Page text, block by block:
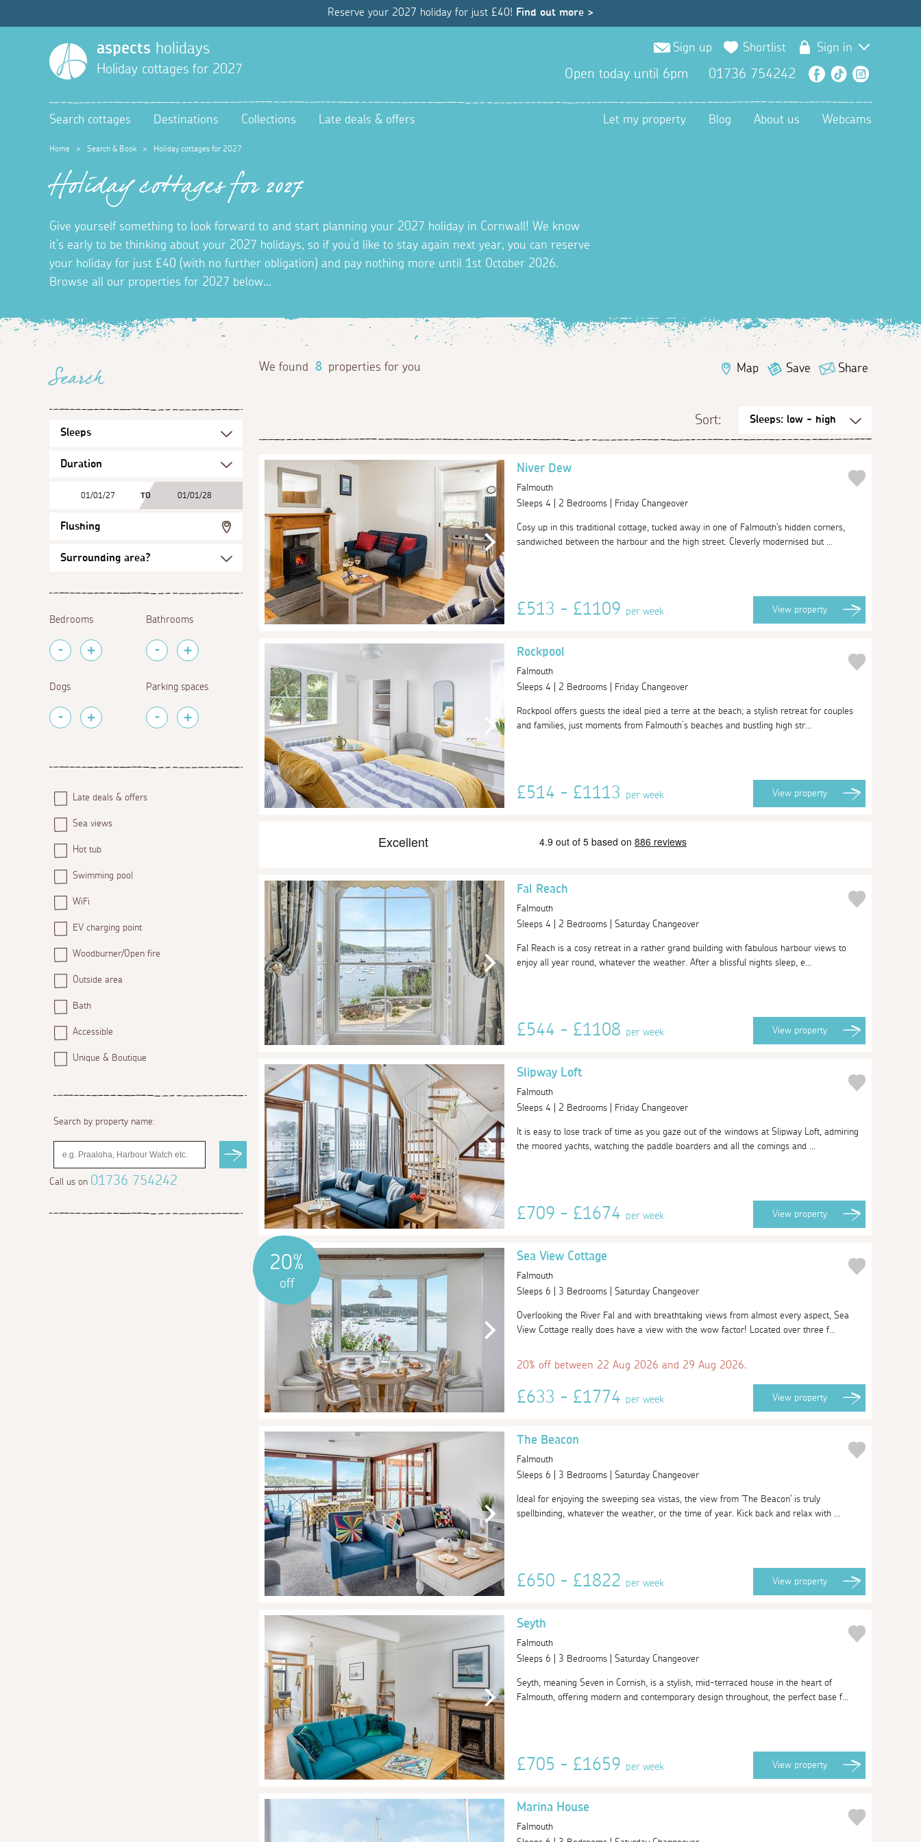
Reserve your 2027 holiday for just £40! Find out more >
aspects holidays
Holiday cottages for 2027
Sign up Shortlist Sign in
Open today until 6pm 01736 754242 Facebook
TikTok
Search cottages Destinations Collections Late deals & offers Let my property Blog About us Webcams
Home > Search & Book > Holiday cottages for 2027
Holiday cottages for 2027
Give yourself something to look forward to and start planning your 2027 holiday in Cornwall! We know
it’s early to be thinking about your 2027 holidays, so if you’d like to stay again next year, you can reserve
your holiday for just £40 (with no further obligation) and pay nothing more until 1st October 2026.
Browse all our properties for 2027 below...
Search
01/01/27 TO 01/01/28
Flushing
Bedrooms Bathrooms
Dogs Parking spaces
Late deals & offers
Sea views
Hot tub
Swimming pool
WiFi
EV charging point
Woodburner/Open fire
Outside area
Bath
Accessible
Unique & Boutique
Search by property name:
Call us on 01736 754242
Share
Save
Map
We found 8 properties for you
Sort:
Niver Dew
Falmouth
Sleeps 4 | 2 Bedrooms | Friday Changeover
Cosy up in this traditional cottage, tucked away in one of Falmouth's hidden corners,
sandwiched between the harbour and the high street. Cleverly modernised but ...
£513 - £1109 per week View property
Rockpool
Falmouth
Sleeps 4 | 2 Bedrooms | Friday Changeover
Rockpool offers guests the ideal pied a terre at the beach; a stylish retreat for couples
and families, just moments from Falmouth’s beaches and bustling high str...
£514 - £1113 per week View property
Fal Reach
Falmouth
Sleeps 4 | 2 Bedrooms | Saturday Changeover
Fal Reach is a cosy retreat in a rather grand building with fabulous harbour views to
enjoy all year round, whatever the weather. After a blissful nights sleep, e...
£544 - £1108 per week View property
Slipway Loft
Falmouth
Sleeps 4 | 2 Bedrooms | Friday Changeover
It is easy to lose track of time as you gaze out of the windows at Slipway Loft, admiring
the moored yachts, watching the paddle boarders and all the comings and ...
£709 - £1674 per week View property
20%
off
Sea View Cottage
Falmouth
Sleeps 6 | 3 Bedrooms | Saturday Changeover
Overlooking the River Fal and with breathtaking views from almost every aspect, Sea
View Cottage really does have a view with the wow factor! Located over three f...
20% off between 22 Aug 2026 and 29 Aug 2026.
£633 - £1774 per week View property
The Beacon
Falmouth
Sleeps 6 | 3 Bedrooms | Saturday Changeover
Ideal for enjoying the sweeping sea vistas, the view from 'The Beacon' is truly
spellbinding, whatever the weather, or the time of year. Kick back and relax with ...
£650 - £1822 per week View property
Seyth
Falmouth
Sleeps 6 | 3 Bedrooms | Saturday Changeover
Seyth, meaning Seven in Cornish, is a stylish, mid-terraced house in the heart of
Falmouth, offering modern and contemporary design throughout, the perfect base f...
£705 - £1659 per week View property
Marina House
Falmouth